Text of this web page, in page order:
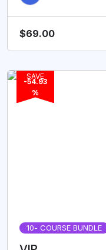
$69.00
SAVE
-54.93
%
10- COURSE BUNDLE